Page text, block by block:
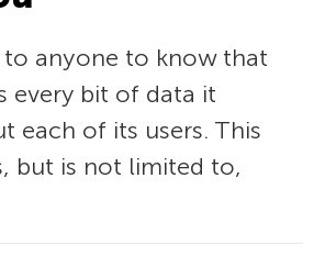
to anyone to know that
every bit of data it
each of its users. This
but is not limited to,